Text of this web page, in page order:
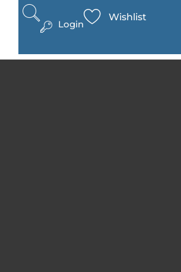
Login
Wishlist